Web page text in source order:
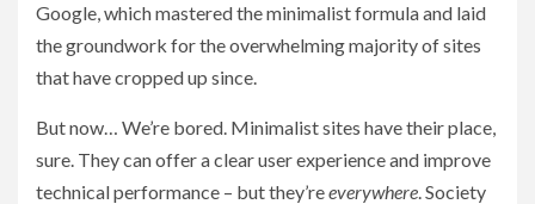
Google, which mastered the minimalist formula and laid
the groundwork for the overwhelming majority of sites
that have cropped up since.
But now… We’re bored. Minimalist sites have their place,
sure. They can offer a clear user experience and improve
technical performance – but they’reeverywhere . Society